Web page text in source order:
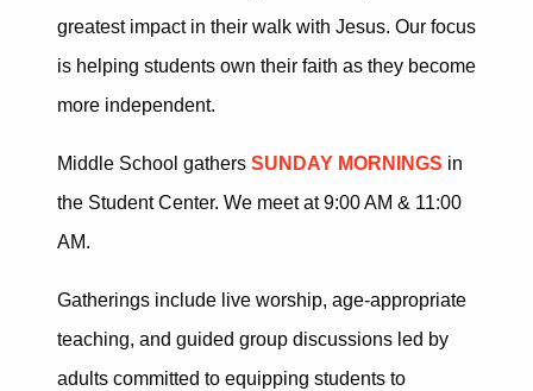
greatest impact in their walk with Jesus. Our focus
is helping students own their faith as they become
more independent.
Middle School gathers SUNDAY MORNINGS in
the Student Center. We meet at 9:00 AM & 11:00
AM.
Gatherings include live worship, age-appropriate
teaching, and guided group discussions led by
adults committed to equipping students to